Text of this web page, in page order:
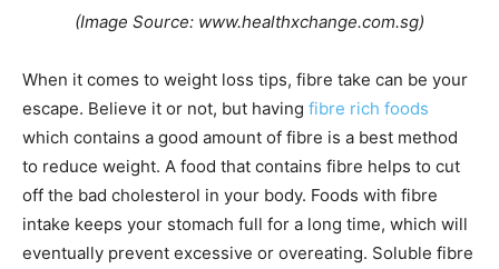
(Image Source: www.healthxchange.com.sg)
When it comes to weight loss tips, fibre take can be your
escape. Believe it or not, but having fibre rich foods
which contains a good amount of fibre is a best method
to reduce weight. A food that contains fibre helps to cut
off the bad cholesterol in your body. Foods with fibre
intake keeps your stomach full for a long time, which will
eventually prevent excessive or overeating. Soluble fibre